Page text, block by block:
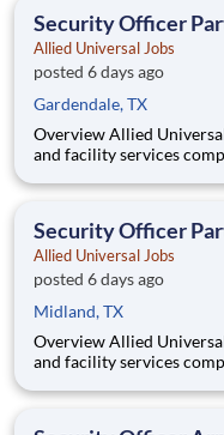
Security Officer
Allied Universal Jobs
posted 6 days ago
Gardendale, TX
Overview Allied Universal®, North America’s leading security
and facility services
welcoming, and
Security Officer
Allied Universal Jobs
posted 6 days ago
Midland, TX
Overview Allied Universal®, North America’s leading security
and facility services
welcoming, and